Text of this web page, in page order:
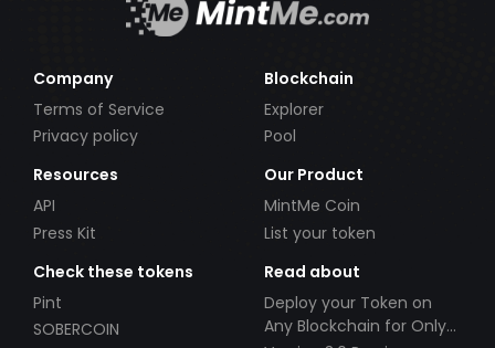
Company
Terms of Service
Privacy policy
Blockchain
Explorer
Pool
Resources
API
Press Kit
Our Product
MintMe Coin
List your token
Check these tokens
Pint
SOBERCOIN
Read about
Deploy your Token on
Any Blockchain for Only